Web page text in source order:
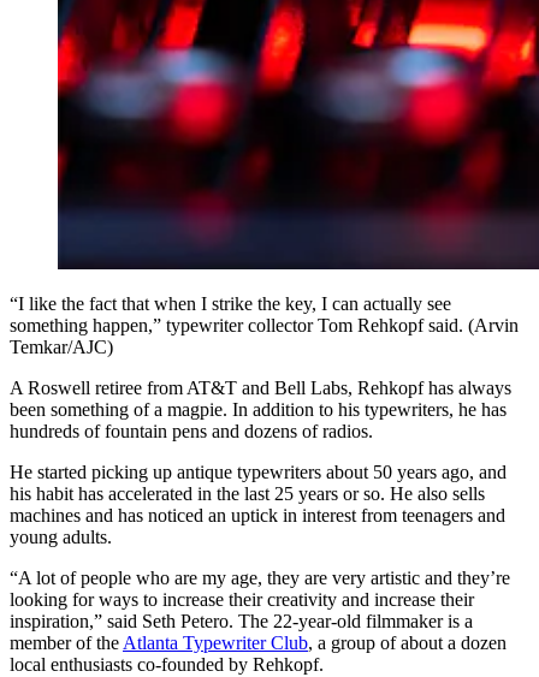
“I like the fact that when I strike the key, I can actually see
something happen,” typewriter collector Tom Rehkopf said. (Arvin
Temkar/AJC)
A Roswell retiree from AT&T and Bell Labs, Rehkopf has always
been something of a magpie. In addition to his typewriters, he has
hundreds of fountain pens and dozens of radios.
He started picking up antique typewriters about 50 years ago, and
his habit has accelerated in the last 25 years or so. He also sells
machines and has noticed an uptick in interest from teenagers and
young adults.
“A lot of people who are my age, they are very artistic and they’re
looking for ways to increase their creativity and increase their
inspiration,” said Seth Petero. The 22-year-old filmmaker is a
member of theAtlanta Typewriter Club, a group of about a dozen
local enthusiasts co-founded by Rehkopf.